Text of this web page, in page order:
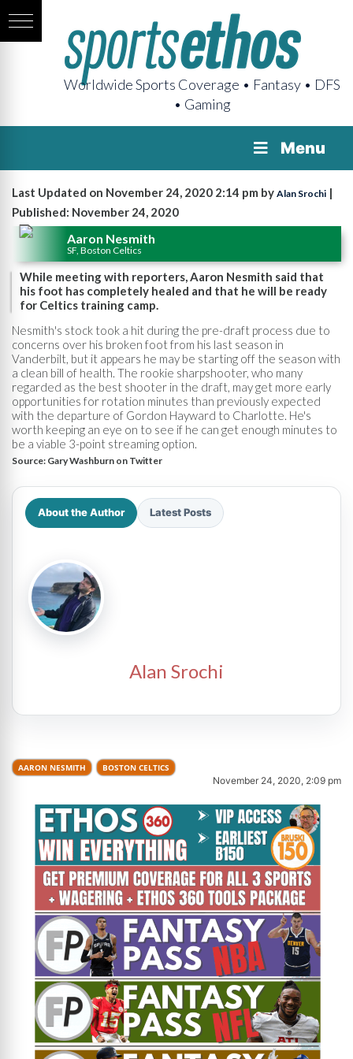
Worldwide Sports Coverage • Fantasy • DFS
• Gaming
Menu
Last Updated on November 24, 2020 2:14 pm by Alan Srochi |
Published: November 24, 2020
Aaron Nesmith
SF, Boston Celtics
While meeting with reporters, Aaron Nesmith said that
his foot has completely healed and that he will be ready
for Celtics training camp.
Nesmith's stock took a hit during the pre-draft process due to
concerns over his broken foot from his last season in
Vanderbilt, but it appears he may be starting off the season with
a clean bill of health. The rookie sharpshooter, who many
regarded as the best shooter in the draft, may get more early
opportunities for rotation minutes than previously expected
with the departure of Gordon Hayward to Charlotte. He's
worth keeping an eye on to see if he can get enough minutes to
be a viable 3-point streaming option.
Source: Gary Washburn on Twitter
About the Author Latest Posts
Alan Srochi
AARON NESMITH BOSTON CELTICS
November 24, 2020, 2:09 pm